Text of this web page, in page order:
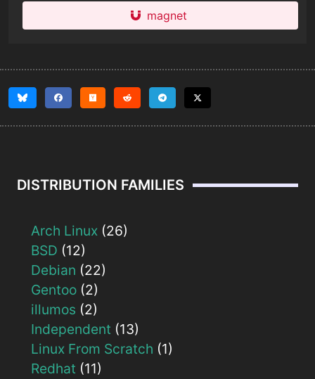
magnet
DISTRIBUTION FAMILIES
Arch Linux (26)
BSD (12)
Debian (22)
Gentoo (2)
illumos (2)
Independent (13)
Linux From Scratch (1)
Redhat (11)